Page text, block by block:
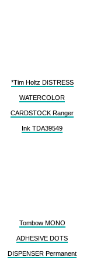
*Tim Holtz DISTRESS
WATERCOLOR
CARDSTOCK Ranger
Ink TDA39549
Tombow MONO
ADHESIVE DOTS
DISPENSER Permanent